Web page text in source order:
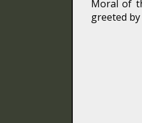
Moral of
greeted